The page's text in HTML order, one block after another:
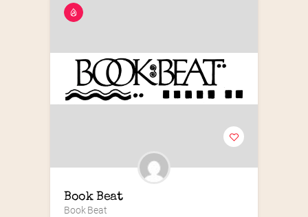
Book Beat
Book Beat